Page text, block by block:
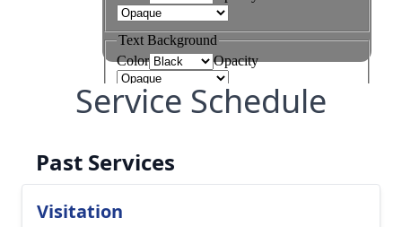
Service Schedule
Past Services
Visitation